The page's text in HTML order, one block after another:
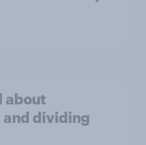
about
and dividing